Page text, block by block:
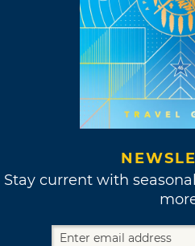
Stay current with